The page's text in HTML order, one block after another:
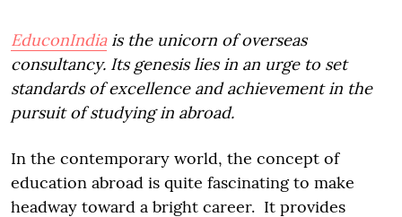
EduconIndiais the unicorn of overseas
consultancy. Its genesis lies in an urge to set
standards of excellence and achievement in the
pursuit of studying in abroad.
In the contemporary world, the concept of
education abroad is quite fascinating to make
headway toward a bright career. It provides